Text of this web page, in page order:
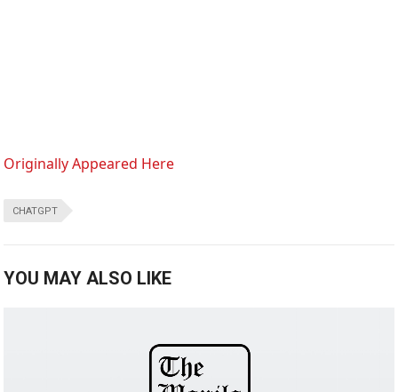
Originally Appeared Here
CHATGPT
YOU MAY ALSO LIKE